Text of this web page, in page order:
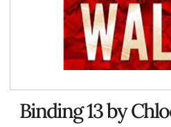
Binding 13 by